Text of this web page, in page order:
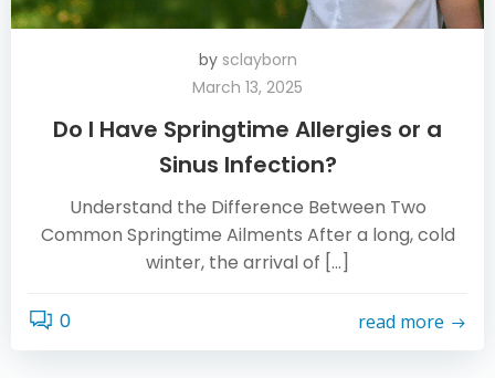
by sclayborn
March 13, 2025
Do I Have Springtime Allergies or a
Sinus Infection?
Understand the Difference Between Two
Common Springtime Ailments After a long, cold
winter, the arrival of […]
0 read more